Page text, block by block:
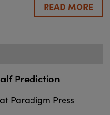
READ MORE
Prediction
Paradigm Press